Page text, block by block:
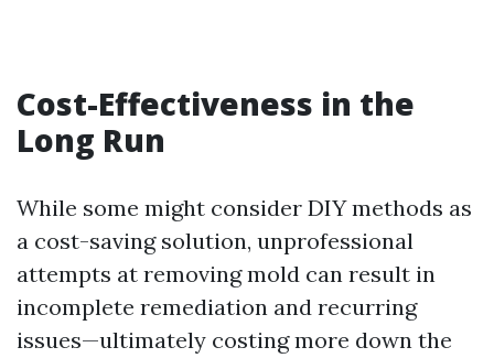
Cost-Effectiveness in the
Long Run
While some might consider DIY methods as
a cost-saving solution, unprofessional
attempts at removing mold can result in
incomplete remediation and recurring
issues—ultimately costing more down the